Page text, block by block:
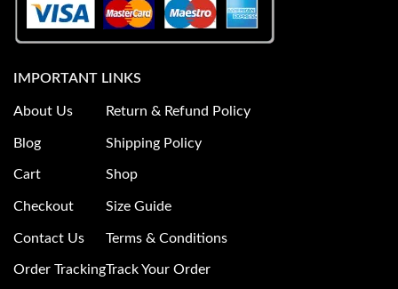
IMPORTANT LINKS
About Us
Blog
Cart
Checkout
Contact Us
Order Tracking
Return & Refund Policy
Shipping Policy
Shop
Size Guide
Terms & Conditions
Track Your Order